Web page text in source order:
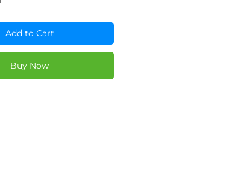
Add to Cart
Buy Now